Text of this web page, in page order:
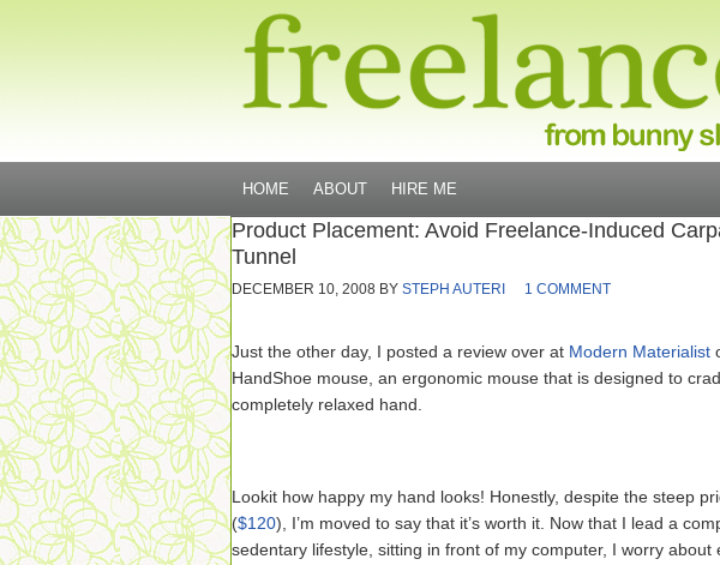
HOME ABOUT HIRE ME
Product Placement: Avoid Freelance-Induced
Tunnel
DECEMBER 10, 2008 BY STEPH AUTERI 1 COMMENT
Just the other day, I posted a review over at Modern Materialist
HandShoe mouse, an ergonomic mouse that is designed to
completely relaxed hand.
Lookit how happy my hand looks! Honestly, despite the steep
($120), I’m moved to say that it’s worth it. Now that I lead a
sedentary lifestyle, sitting in front of my computer, I worry about